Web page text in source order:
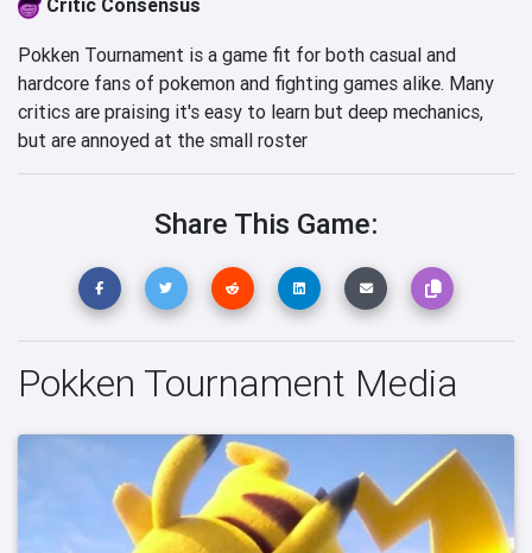
Critic Consensus
Pokken Tournament is a game fit for both casual and
hardcore fans of pokemon and fighting games alike. Many
critics are praising it's easy to learn but deep mechanics,
but are annoyed at the small roster
Share This Game:
Pokken Tournament Media